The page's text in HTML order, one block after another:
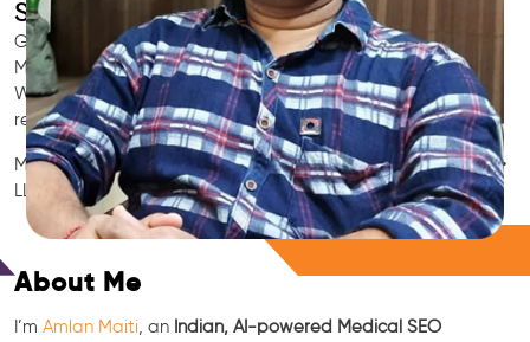
SEO for Doctors & Clinics in Whyalla
Grow patient appointments with a trustedIndian SEO & AI
Marketing partnerfor doctors in Whyalla. We optimize your
Whyalla clinic’s visibility on Google Maps & Search, boost
reviews, and rank for high-intent treatments.
Medical SEO • Local Packs • Patient Reviews • AI SEO • GEO •
LLM • NLP • RAG • AI + APIs
About Me
I’m Amlan Maiti , an Indian, AI-powered Medical SEO